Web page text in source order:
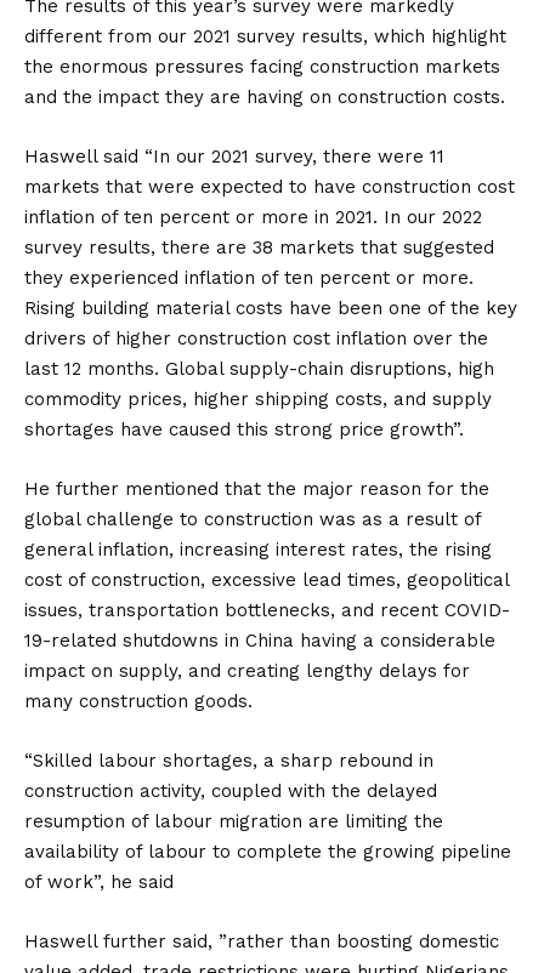
The results of this year’s survey were markedly
different from our 2021 survey results, which highlight
the enormous pressures facing construction markets
and the impact they are having on construction costs.
Haswell said “In our 2021 survey, there were 11
markets that were expected to have construction cost
inflation of ten percent or more in 2021. In our 2022
survey results, there are 38 markets that suggested
they experienced inflation of ten percent or more.
Rising building material costs have been one of the key
drivers of higher construction cost inflation over the
last 12 months. Global supply-chain disruptions, high
commodity prices, higher shipping costs, and supply
shortages have caused this strong price growth”.
He further mentioned that the major reason for the
global challenge to construction was as a result of
general inflation, increasing interest rates, the rising
cost of construction, excessive lead times, geopolitical
issues, transportation bottlenecks, and recent COVID-
19-related shutdowns in China having a considerable
impact on supply, and creating lengthy delays for
many construction goods.
“Skilled labour shortages, a sharp rebound in
construction activity, coupled with the delayed
resumption of labour migration are limiting the
availability of labour to complete the growing pipeline
of work”, he said
Haswell further said, ”rather than boosting domestic